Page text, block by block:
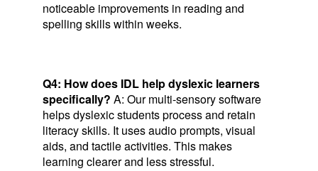
noticeable improvements in reading and
spelling skills within weeks.
Q4: How does IDL help dyslexic learners
specifically? A: Our multi-sensory software
helps dyslexic students process and retain
literacy skills. It uses audio prompts, visual
aids, and tactile activities. This makes
learning clearer and less stressful.